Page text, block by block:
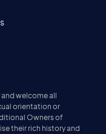
welcome all
orientation or
Owners of
their rich history and